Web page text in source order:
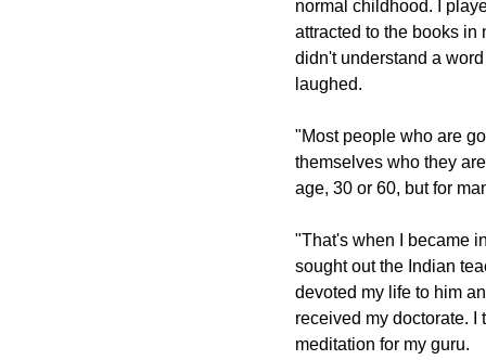
normal childhood. I
attracted to the books in
didn't understand a
laughed.
"Most people who are
themselves who they
age, 30 or 60, but for
"That's when I became
sought out the Indian
devoted my life to him
received my doctorate.
meditation for my guru.